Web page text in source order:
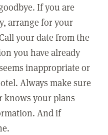
If you are
arrange for your
your date from the
you have already
inappropriate or
Always make sure
knows your plans
And if